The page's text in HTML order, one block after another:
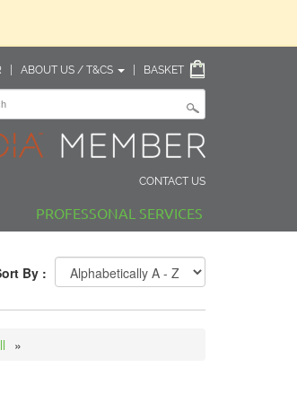
ABOUT US / T&CS BASKET
CONTACT US
PROFESSONAL SERVICES
By :